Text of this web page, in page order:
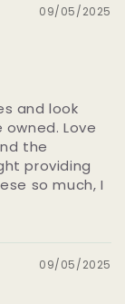
09/05/2025
and look
Love
the
providing
so much, I
09/05/2025